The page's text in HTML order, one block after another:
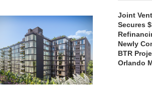
Joint
Secures
Newly
BTR
Orlando